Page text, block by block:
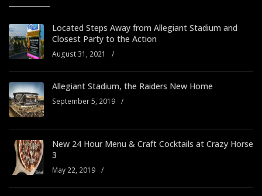
Located Steps Away from Allegiant Stadium and
Closest Party to the Action
August 31, 2021 /
Allegiant Stadium, the Raiders New Home
September 5, 2019 /
New 24 Hour Menu & Craft Cocktails at Crazy Horse
3
May 22, 2019 /